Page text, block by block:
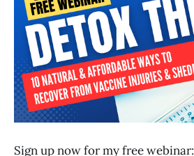
Sign up now for my free webinar: